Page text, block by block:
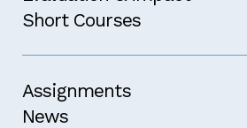
Short Courses
Assignments
News